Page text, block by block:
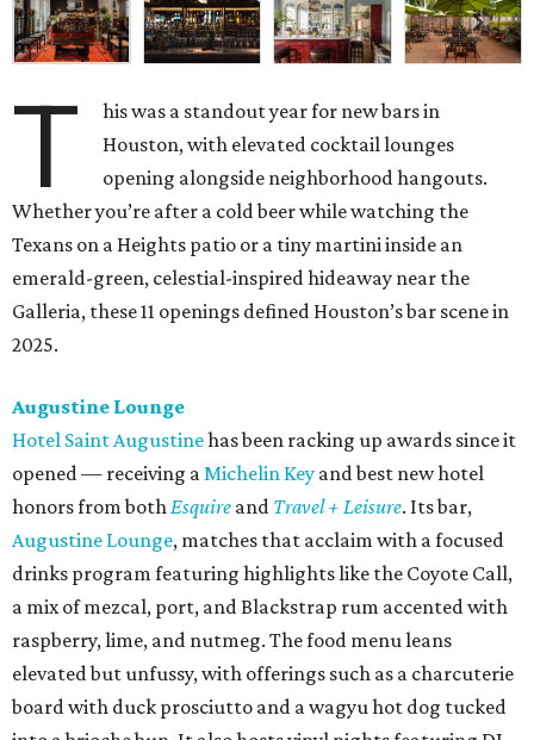
T
his was a standout year for new bars in
Houston, with elevated cocktail lounges
opening alongside neighborhood hangouts.
Whether you’re after a cold beer while watching the
Texans on a Heights patio or a tiny martini inside an
emerald-green, celestial-inspired hideaway near the
Galleria, these 11 openings defined Houston’s bar scene in
2025.
Augustine Lounge
Hotel Saint Augustinehas been racking up awards since it
opened — receiving a Michelin Key and best new hotel
honors from both Esquire and Travel + Leisure. Its bar,
Augustine Lounge, matches that acclaim with a focused
drinks program featuring highlights like the Coyote Call,
a mix of mezcal, port, and Blackstrap rum accented with
raspberry, lime, and nutmeg. The food menu leans
elevated but unfussy, with offerings such as a charcuterie
board with duck prosciutto and a wagyu hot dog tucked